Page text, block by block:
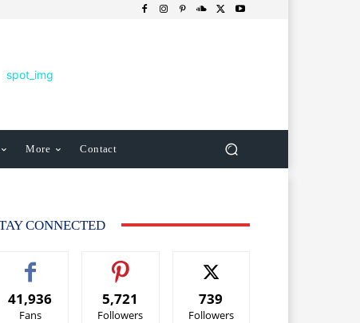
More Contact
CONNECTED
41,936
Fans
5,721
Followers
739
Followers